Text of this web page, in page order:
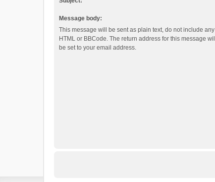
Message body:
This message will be sent as plain text, do not include any
HTML or BBCode. The return address for this message will
be set to your email address.